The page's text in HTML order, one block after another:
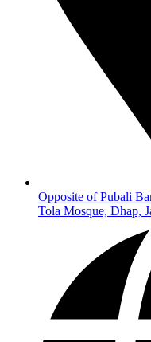
Opposite of Pubali
Tola Mosque, Dhap,